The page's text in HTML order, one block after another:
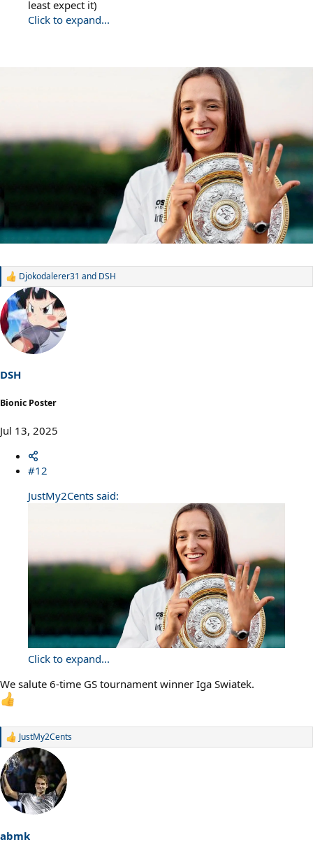
least expect it)
Click to expand...
R
a
c
t
i
o
s
:
Djokodalerer31 and DSH
DSH
Bionic Poster
Jul 13, 2025
#12
JustMy2Cents said:
Click to expand...
We salute 6-time GS tournament winner Iga Swiatek.
R
a
c
t
i
s
:
JustMy2Cents
abmk